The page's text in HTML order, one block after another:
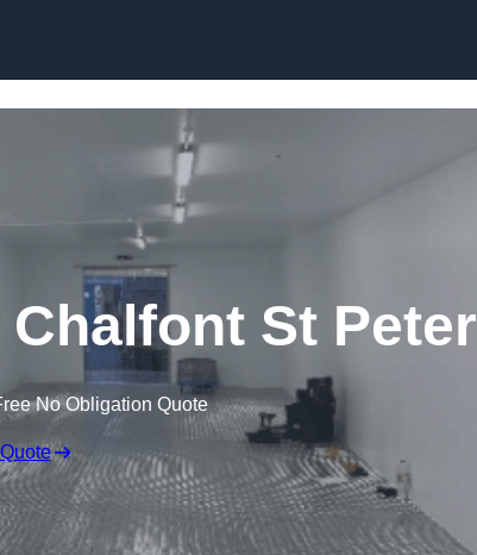
St Peter
No Obligation Quote